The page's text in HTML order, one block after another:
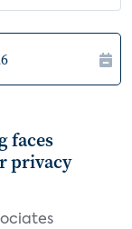
faces
privacy